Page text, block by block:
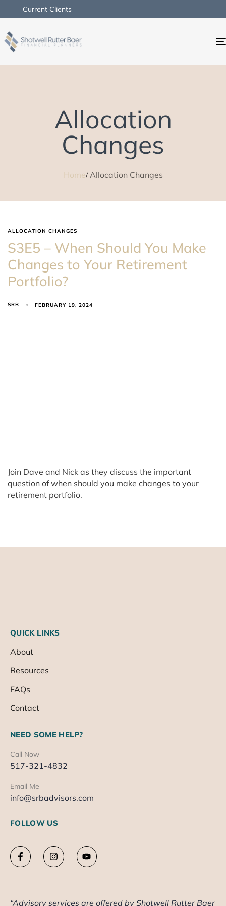
Current Clients
Allocation
Changes
Home Allocation Changes
ALLOCATION CHANGES
S3E5 – When Should You Make
Changes to Your Retirement
Portfolio?
SRB FEBRUARY 19, 2024
Join Dave and Nick as they discuss the important
question of when should you make changes to your
retirement portfolio.
QUICK LINKS
About
Resources
FAQs
Contact
NEED SOME HELP?
Call Now
517-321-4832
Email Me
info@srbadvisors.com
FOLLOW US
“Advisory services are offered by Shotwell Rutter Baer